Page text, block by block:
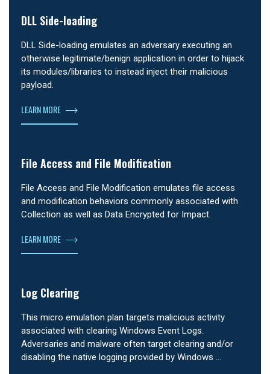
DLL Side-loading
DLL Side-loading emulates an adversary executing an
otherwise legitimate/benign application in order to hijack
its modules/libraries to instead inject their malicious
payload.
LEARN MORE
File Access and File Modification
File Access and File Modification emulates file access
and modification behaviors commonly associated with
Collection as well as Data Encrypted for Impact.
LEARN MORE
Log Clearing
This micro emulation plan targets malicious activity
associated with clearing Windows Event Logs.
Adversaries and malware often target clearing and/or
disabling the native logging provided by Windows …